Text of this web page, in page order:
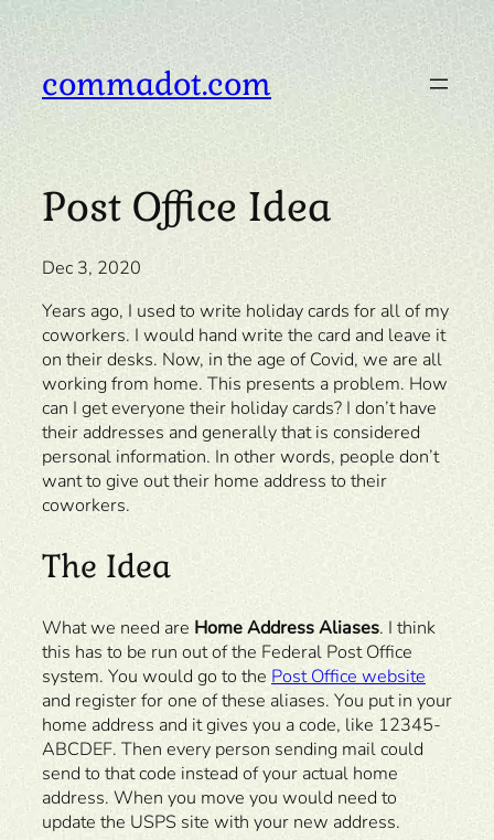
Skip
to
contentcommadot.com
Post Office Idea
Dec 3, 2020
Years ago, I used to write holiday cards for all of my
coworkers. I would hand write the card and leave it
on their desks. Now, in the age of Covid, we are all
working from home. This presents a problem. How
can I get everyone their holiday cards? I don’t have
their addresses and generally that is considered
personal information. In other words, people don’t
want to give out their home address to their
coworkers.
The Idea
What we need are Home Address Aliases. I think
this has to be run out of the Federal Post Office
system. You would go to the Post Office website
and register for one of these aliases. You put in your
home address and it gives you a code, like 12345-
ABCDEF. Then every person sending mail could
send to that code instead of your actual home
address. When you move you would need to
update the USPS site with your new address.